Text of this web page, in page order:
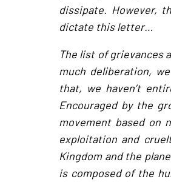
dissipate. However,
dictate this letter…
The list of grievances
much deliberation,
that, we haven’t
Encouraged by the
movement based on
exploitation and
Kingdom and the
is composed of the